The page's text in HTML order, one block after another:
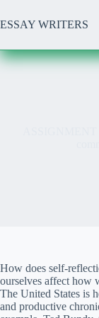
to
content
ESSAY WRITERS
How does self-
ourselves affect how
The United States is
and productive